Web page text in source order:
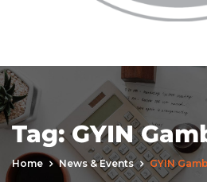
Tag:GYIN
Home News & Events GYIN